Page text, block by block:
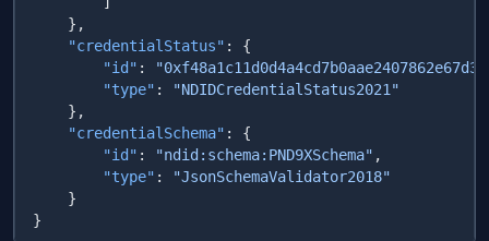
    "credentialStatus"
        "id"
:
        "type"
:
    "credentialSchema"
        "id"
: "ndid:schema:PND9XSchema"
        "type"
: